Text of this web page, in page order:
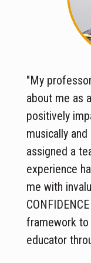
"My
about me as
positively
musically
assigned a
experience
me with
framework to
educator